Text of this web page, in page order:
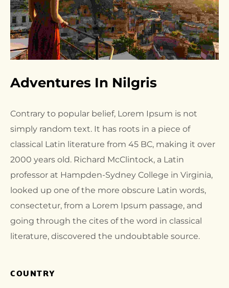
Adventures In Nilgris
Contrary to popular belief, Lorem Ipsum is not
simply random text. It has roots in a piece of
classical Latin literature from 45 BC, making it over
2000 years old. Richard McClintock, a Latin
professor at Hampden-Sydney College in Virginia,
looked up one of the more obscure Latin words,
consectetur, from a Lorem Ipsum passage, and
going through the cites of the word in classical
literature, discovered the undoubtable source.
COUNTRY